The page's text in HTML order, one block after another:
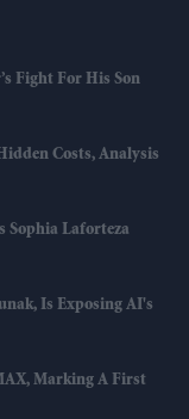
Fight For His Son
Costs, Analysis
Sophia Laforteza
Is Exposing AI's
Marking A First